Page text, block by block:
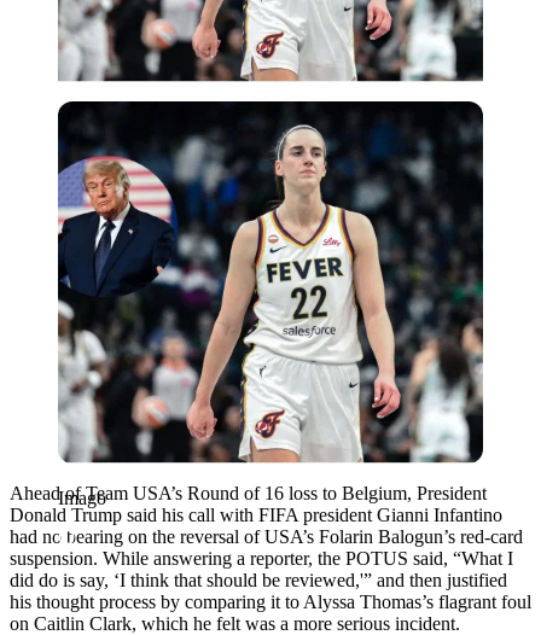
Imago
Imago
Ahead of Team USA’s Round of 16 loss to Belgium, President
Donald Trump said his call with FIFA president Gianni Infantino
had no bearing on the reversal of USA’s Folarin Balogun’s red-card
suspension. While answering a reporter, the POTUS said, “What I
did do is say, ‘I think that should be reviewed,'” and then justified
his thought process by comparing it to Alyssa Thomas’s flagrant foul
on Caitlin Clark, which he felt was a more serious incident.